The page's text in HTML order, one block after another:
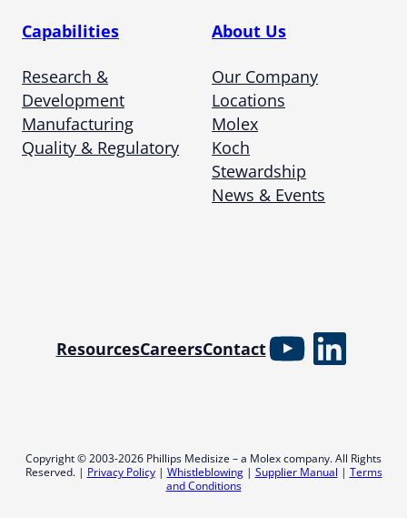
Capabilities
Research &
Development
Manufacturing
Quality & Regulatory
About Us
Our Company
Locations
Molex
Koch
Stewardship
News & Events
ResourcesCareersContactYouTube
Copyright © 2003-2026 Phillips Medisize – a Molex company. All Rights
Reserved. | Privacy Policy| Whistleblowing| Supplier Manual | Terms
and Conditions